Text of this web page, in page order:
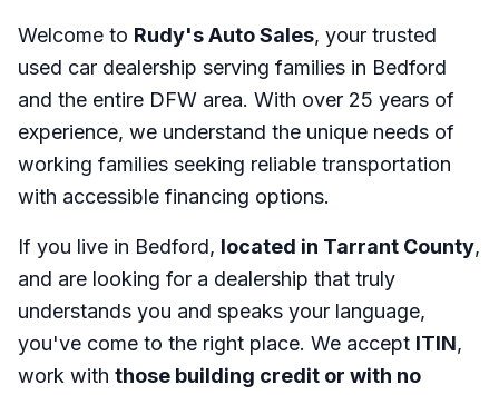
Welcome to Rudy's Auto Sales, your trusted
used car dealership serving families in Bedford
and the entire DFW area. With over 25 years of
experience, we understand the unique needs of
working families seeking reliable transportation
with accessible financing options.
If you live in Bedford, located in Tarrant County,
and are looking for a dealership that truly
understands you and speaks your language,
you've come to the right place. We accept ITIN,
work with those building credit or with no